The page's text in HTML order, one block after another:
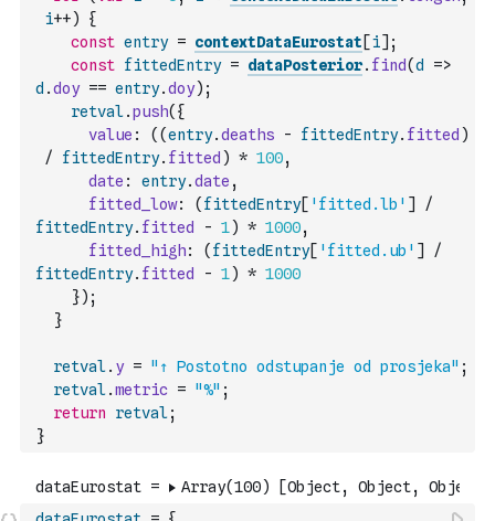
i++)
{
const entry = contextDataEurostat [i] ;
const fittedEntry = dataPosterior. find(d
=>
d .doy == entry.doy) ;
retval.push( {
value : ( (entry.deaths - fittedEntry. fitted )
/
fittedEntry. fitted ) * 100,
date : entry.date ,
fitted_low: ( fittedEntry[ 'fitted.lb' ]
/
fittedEntry. fitted - 1) * 1000,
fitted_high: ( fittedEntry[ 'fitted.ub' ]
/
fittedEntry. fitted - 1) * 1000
}) ;
}
retval. y = "↑ Postotno odstupanje od prosjeka" ;
retval.metric = "%" ;
return
retval;
}